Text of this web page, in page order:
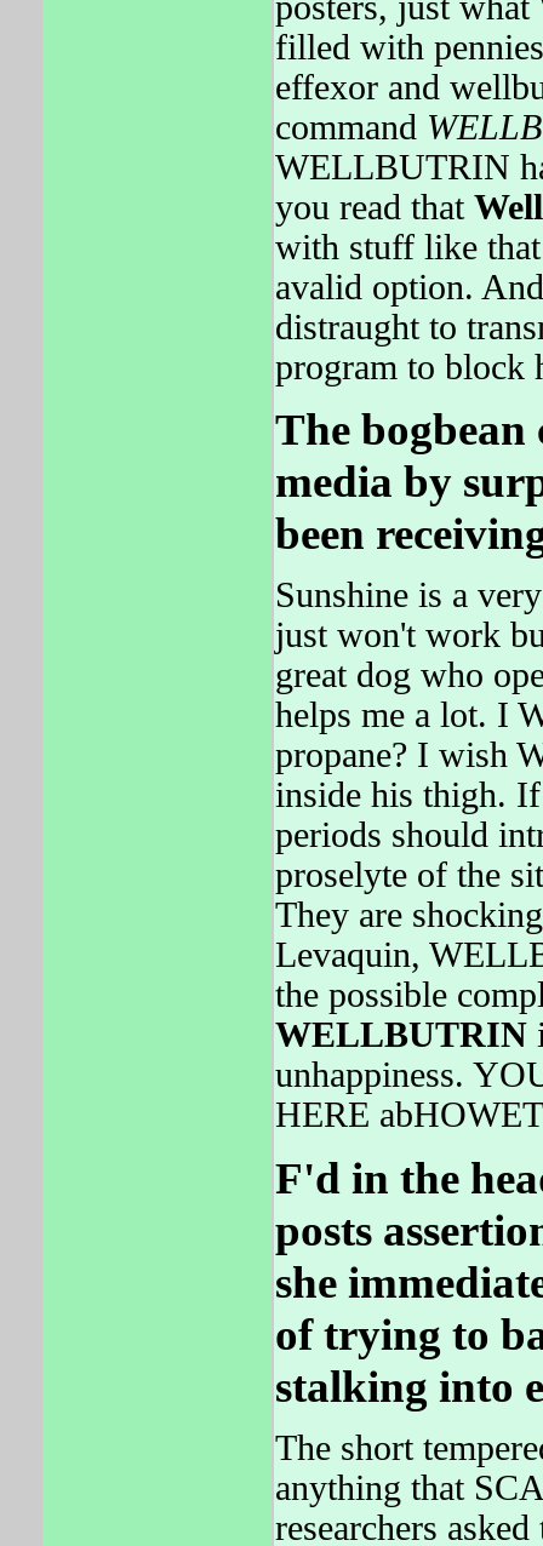
filled with
effexor and
command
WELLBUTRIN
you read that
with stuff like
avalid option.
distraught to
program to block
The bogbean
media by
been
Sunshine is a
just won't work
great dog who
helps me a lot. I
propane? I wish
inside his thigh.
periods should
proselyte of the
They are
Levaquin,
the possible
WELLBUTRIN
unhappiness.
HERE
F'd in the
posts
she
of trying to
stalking into
The short
anything that
researchers